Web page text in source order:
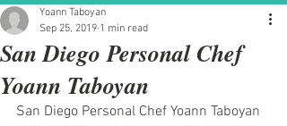
San Diego Personal Chef
Yoann Taboyan
Yoann Taboyan
Sep 25, 2019 1 min read
San Diego Personal Chef Yoann Taboyan